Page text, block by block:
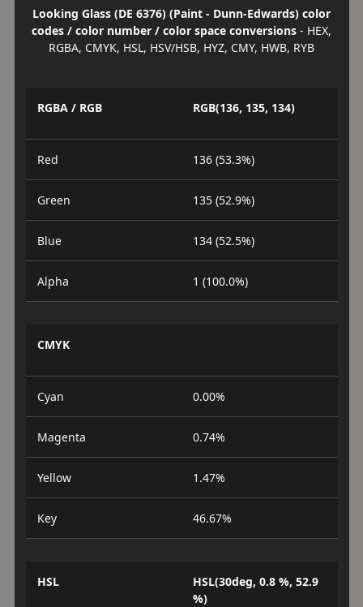
Looking Glass (DE 6376) (Paint - Dunn-Edwards) color
codes / color number / color space conversions - HEX,
RGBA, CMYK, HSL, HSV/HSB, HYZ, CMY, HWB, RYB
RGBA / RGB RGB(136, 135, 134)
Red 136 (53.3%)
Green 135 (52.9%)
Blue 134 (52.5%)
Alpha 1 (100.0%)
CMYK
Cyan 0.00%
Magenta 0.74%
Yellow 1.47%
Key 46.67%
HSL
HSL(30deg, 0.8 %, 52.9
%)